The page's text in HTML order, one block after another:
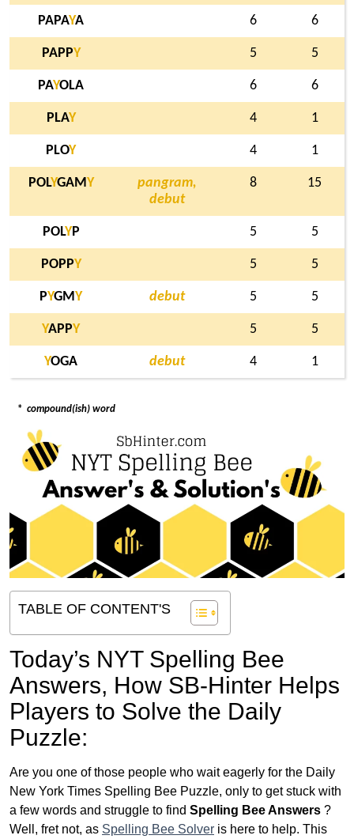
PAPAYA 6 6
PAPPY 5 5
PAYOLA 6 6
PLAY 4 1
PLOY 4 1
POLYGAMY
pangram,
debut
8 15
POLYP 5 5
POPPY 5 5
PYGMY debut 5 5
YAPPY 5 5
YOGA debut 4 1
* compound(ish) word
TABLE OF CONTENT'S
Today’s NYT Spelling Bee
Answers, How SB-Hinter Helps
Players to Solve the Daily
Puzzle:
Are you one of those people who wait eagerly for the Daily
New York Times Spelling Bee Puzzle, only to get stuck with
a few words and struggle to find Spelling Bee Answers ?
Well, fret not, as Spelling Bee Solver is here to help. This